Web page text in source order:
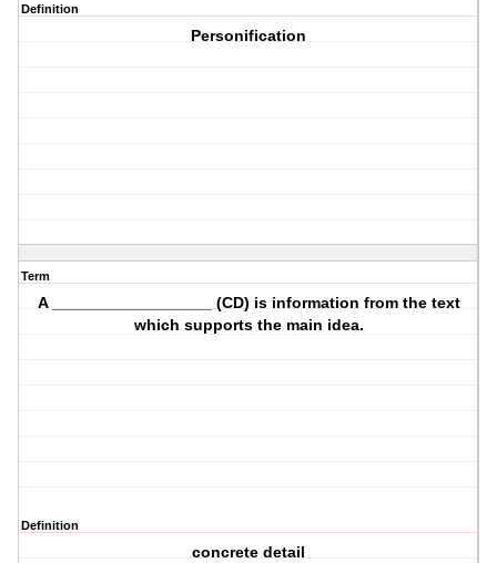
Definition
Personification
Term
A __________________ (CD) is information from the text
which supports the main idea.
Definition
concrete detail